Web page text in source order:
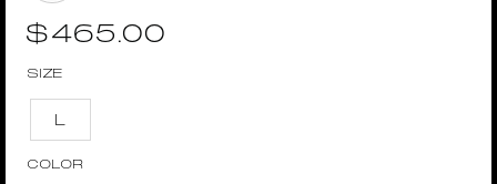
$465.00
SIZE
L
COLOR